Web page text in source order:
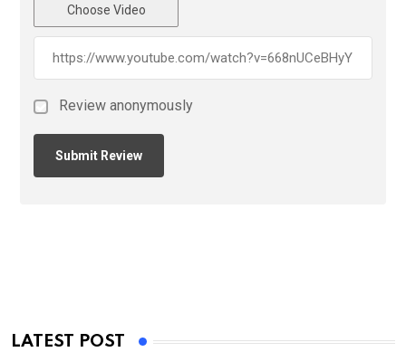
Choose Video
Review anonymously
LATEST POST